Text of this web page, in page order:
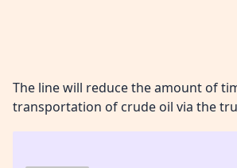
The line will reduce the amount of
transportation of crude oil via the